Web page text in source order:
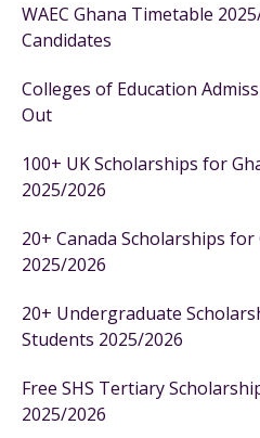
WAEC Ghana Timetable
Candidates
Colleges of Education
Out
100+ UK Scholarships for
2025/2026
20+ Canada Scholarships
2025/2026
20+ Undergraduate
Students 2025/2026
Free SHS Tertiary
2025/2026